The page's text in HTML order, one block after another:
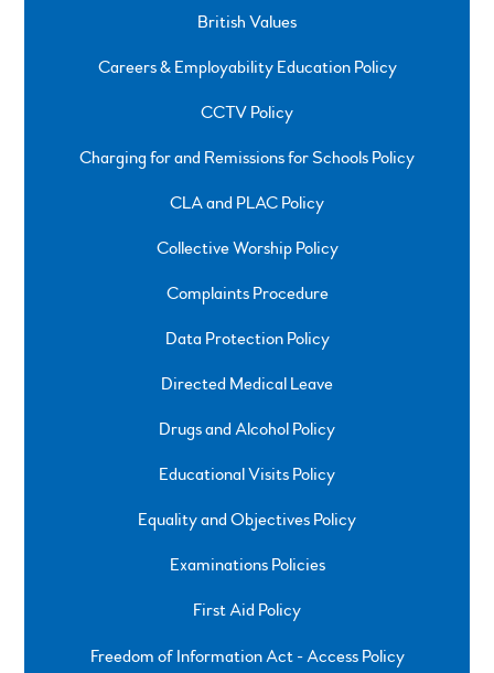
British Values
Careers & Employability Education Policy
CCTV Policy
Charging for and Remissions for Schools Policy
CLA and PLAC Policy
Collective Worship Policy
Complaints Procedure
Data Protection Policy
Directed Medical Leave
Drugs and Alcohol Policy
Educational Visits Policy
Equality and Objectives Policy
Examinations Policies
First Aid Policy
Freedom of Information Act - Access Policy